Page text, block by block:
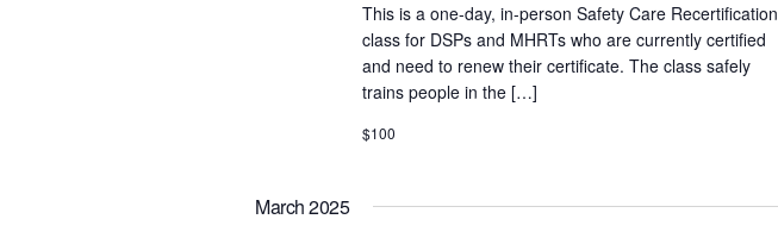
This is a one-day, in-person Safety Care Recertification
class for DSPs and MHRTs who are currently certified
and need to renew their certificate. The class safely
trains people in the […]
$100
March 2025